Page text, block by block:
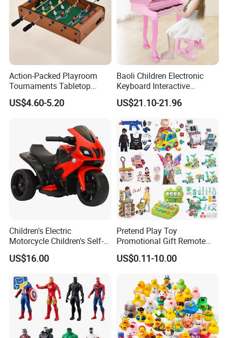
Action-Packed Playroom
Tournaments Tabletop
Football Game with Smooth
Rods
US$4.60-5.20
Baoli Children Electronic
Keyboard Interactive
Musical Educational Piano
Toy
US$21.10-21.96
Children's Electric
Motorcycle Children's Self-
Driving Toy Car Can Sit on
The Baby Three-Wheeled
Stroller
US$16.00
Pretend Play Toy
Promotional Gift Remote
Control RC Car Educational
Juguetes Plastic Children
US$0.11-10.00